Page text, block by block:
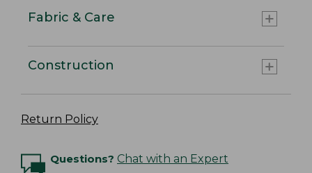
Fabric & Care
Construction
Return Policy
Questions? Chat with an Expert